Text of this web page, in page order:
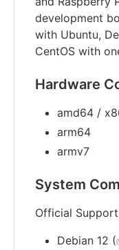
development
with Ubuntu,
CentOS with
Hardware
amd64 /
arm64
armv7
System
Official Support
Debian 12